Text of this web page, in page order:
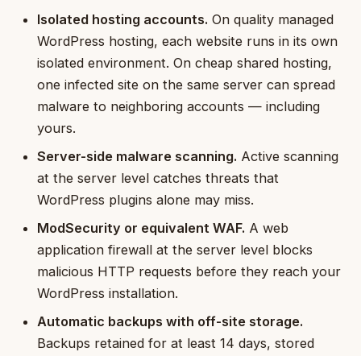
Isolated hosting accounts. On quality managed
WordPress hosting, each website runs in its own
isolated environment. On cheap shared hosting,
one infected site on the same server can spread
malware to neighboring accounts — including
yours.
Server-side malware scanning. Active scanning
at the server level catches threats that
WordPress plugins alone may miss.
ModSecurity or equivalent WAF. A web
application firewall at the server level blocks
malicious HTTP requests before they reach your
WordPress installation.
Automatic backups with off-site storage.
Backups retained for at least 14 days, stored